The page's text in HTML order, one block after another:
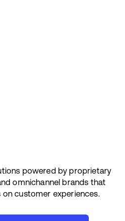
powered by proprietary
omnichannel brands that
on customer experiences.